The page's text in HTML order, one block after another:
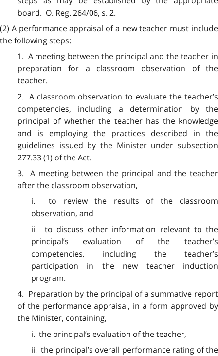
board. O. Reg. 264/06, s. 2.
(2) A performance appraisal of a new teacher must include
the following steps:
1. A meeting between the principal and the teacher in
preparation for a classroom observation of the
teacher.
2. A classroom observation to evaluate the teacher’s
competencies, including a determination by the
principal of whether the teacher has the knowledge
and is employing the practices described in the
guidelines issued by the Minister under subsection
277.33 (1) of the Act.
3. A meeting between the principal and the teacher
after the classroom observation,
i. to review the results of the classroom
observation, and
ii. to discuss other information relevant to the
principal’s evaluation of the teacher’s
competencies, including the teacher’s
participation in the new teacher induction
program.
4. Preparation by the principal of a summative report
of the performance appraisal, in a form approved by
the Minister, containing,
i. the principal’s evaluation of the teacher,
ii. the principal’s overall performance rating of the